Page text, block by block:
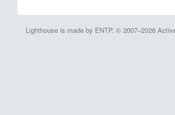
Lighthouse is made by ENTP. © 2007–2026